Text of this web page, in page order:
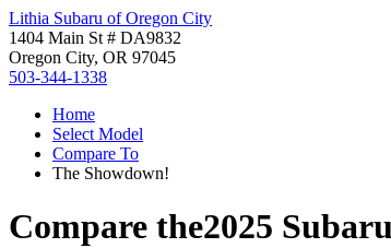
Lithia Subaru of Oregon City
1404 Main St # DA9832
Oregon City, OR 97045
503-344-1338
Home
Select Model
Compare To
The Showdown!
Compare the2025